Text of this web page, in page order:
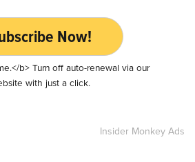
Now!
b> Turn off auto-renewal via our
with just a click.
Insider Monkey Ads